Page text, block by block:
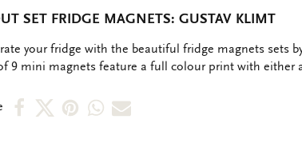
SET FRIDGE MAGNETS: GUSTAV KLIMT
your fridge with the beautiful fridge magnets sets
9 mini magnets feature a full colour print with either
ShareShareShareShareShare